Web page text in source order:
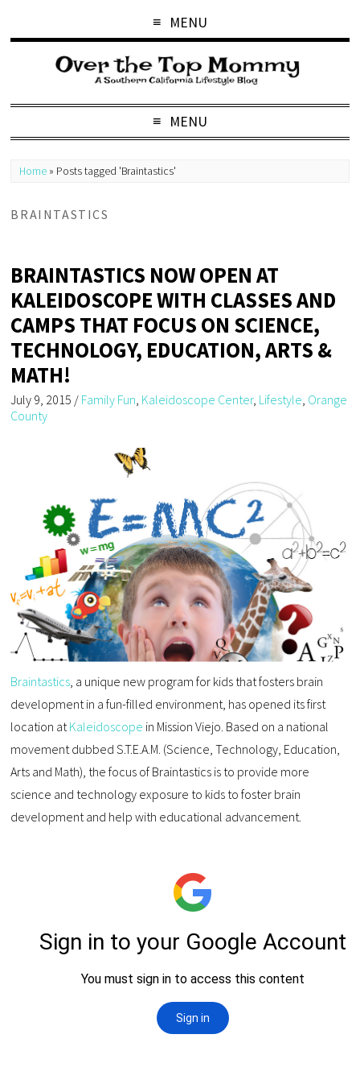
MENU
MENU
Home » Posts tagged 'Braintastics'
BRAINTASTICS
BRAINTASTICS NOW OPEN AT
KALEIDOSCOPE WITH CLASSES AND
CAMPS THAT FOCUS ON SCIENCE,
TECHNOLOGY, EDUCATION, ARTS &
MATH!
July 9, 2015 / Family Fun Kaleidoscope Center, Lifestyle Orange
County
Braintastics , a unique new program for kids that fosters brain
development in a fun-filled environment, has opened its first
location at Kaleidoscope in Mission Viejo. Based on a national
movement dubbed S.T.E.A.M. (Science, Technology, Education,
Arts and Math), the focus of Braintastics is to provide more
science and technology exposure to kids to foster brain
development and help with educational advancement.